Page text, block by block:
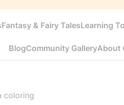
Fantasy & Fairy TalesLearning
BlogCommunity GalleryAbout
coloring